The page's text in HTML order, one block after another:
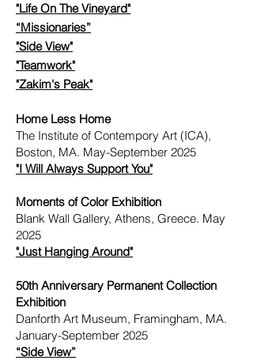
"Life On The Vineyard"
“Missionaries”
"Side View"
"Teamwork"
"Zakim's Peak"
Home Less Home
The Institute of Contempory Art (ICA),
Boston, MA. May-September 2025
"I Will Always Support You"
Moments of Color Exhibition
Blank Wall Gallery, Athens, Greece. May
2025
"Just Hanging Around"
50th Anniversary Permanent Collection
Exhibition
Danforth Art Museum, Framingham, MA.
January-September 2025
“Side View”